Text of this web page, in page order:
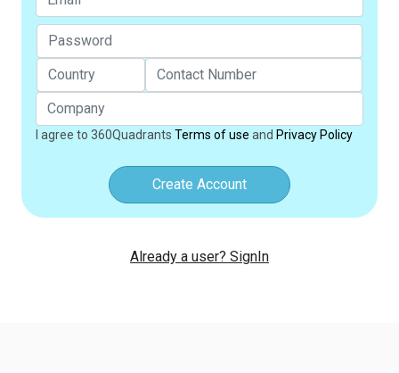
I agree to 360Quadrants Terms of use and Privacy Policy
Create Account
Already a user? SignIn